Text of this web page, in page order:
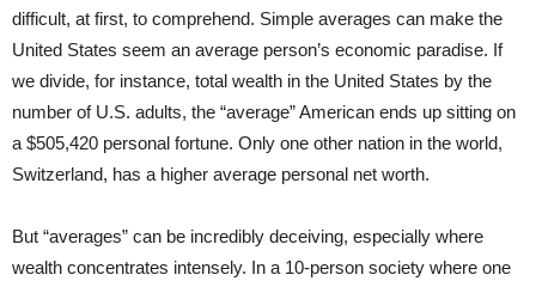
difficult, at first, to comprehend. Simple averages can make the
United States seem an average person’s economic paradise. If
we divide, for instance, total wealth in the United States by the
number of U.S. adults, the “average” American ends up sitting on
a $505,420 personal fortune. Only one other nation in the world,
Switzerland, has a higher average personal net worth.
But “averages” can be incredibly deceiving, especially where
wealth concentrates intensely. In a 10-person society where one